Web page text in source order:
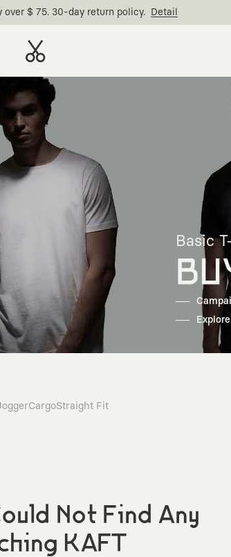
over $ 75. 30-day return policy. Detail
Basic
CargoStraight Fit
Not Find Any
KAFT